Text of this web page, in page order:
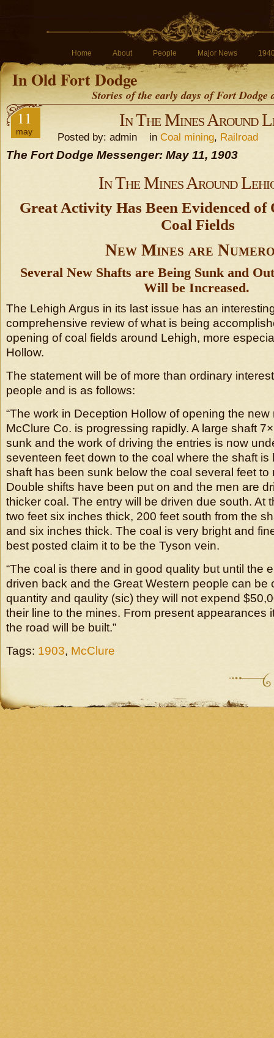
Home About People Major News
In Old Fort Dodge
Stories of the early days of Fort
11
may
In The Mines Around
Posted by: admin in Coal mining, Railroad
The Fort Dodge Messenger: May 11, 1903
In The Mines Around
Great Activity Has Been Evidenced of
Coal Fields
New Mines are
Several New Shafts are Being Sunk and
Will be Increased.
The Lehigh Argus in its last issue has an
comprehensive review of what is being
opening of coal fields around Lehigh, more
Hollow.
The statement will be of more than ordinary
people and is as follows:
“The work in Deception Hollow of opening the new
McClure Co. is progressing rapidly. A large shaft
sunk and the work of driving the entries is now
seventeen feet down to the coal where the shaft is
shaft has been sunk below the coal several feet to
Double shifts have been put on and the men are
thicker coal. The entry will be driven due south. At
two feet six inches thick, 200 feet south from the
and six inches thick. The coal is very bright and
best posted claim it to be the Tyson vein.
“The coal is there and in good quality but until the
driven back and the Great Western people can be
quantity and qaulity (sic) they will not expend
their line to the mines. From present appearances
the road will be built.”
Tags: 1903, McClure